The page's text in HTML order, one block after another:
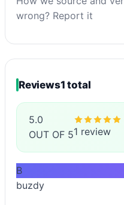
wrong? Report it
Reviews1 total
5.0
OUT OF 51 review
B
buzdy